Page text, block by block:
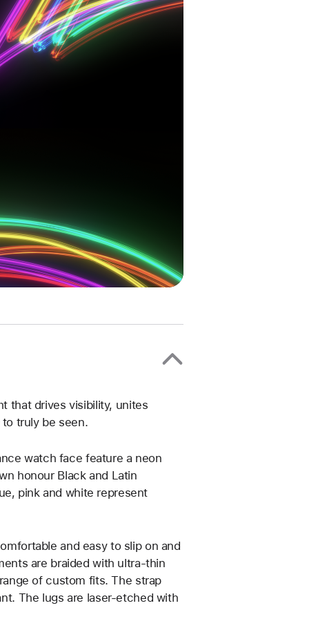
that drives visibility, unites
truly be seen.
watch face feature a neon
honour Black and Latin
pink and white represent
and easy to slip on and
are braided with ultra-thin
of custom fits. The strap
The lugs are laser‑etched with